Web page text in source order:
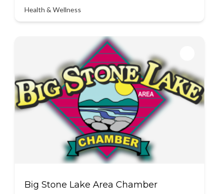
Health & Wellness
Big Stone Lake Area Chamber